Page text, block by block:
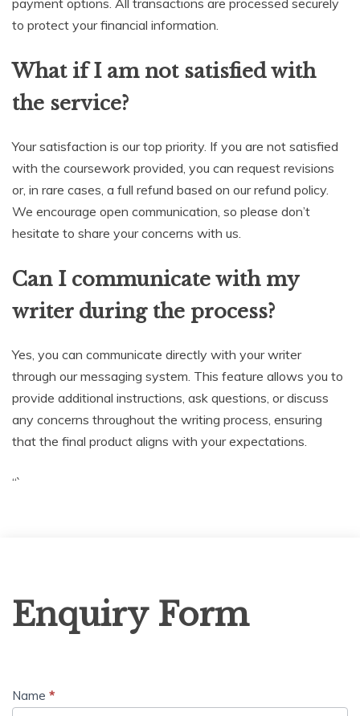
to protect your financial information.
What if I am not satisfied with
the service?
Your satisfaction is our top priority. If you are not satisfied
with the coursework provided, you can request revisions
or, in rare cases, a full refund based on our refund policy.
We encourage open communication, so please don’t
hesitate to share your concerns with us.
Can I communicate with my
writer during the process?
Yes, you can communicate directly with your writer
through our messaging system. This feature allows you to
provide additional instructions, ask questions, or discuss
any concerns throughout the writing process, ensuring
that the final product aligns with your expectations.
“`
Form
Enquiry Form
Name *